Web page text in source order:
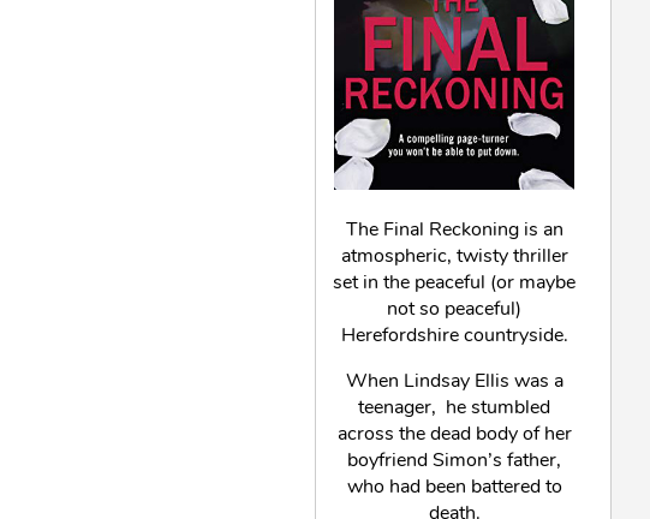
The Final Reckoning is an
atmospheric, twisty thriller
set in the peaceful (or maybe
not so peaceful)
Herefordshire countryside.
When Lindsay Ellis was a
teenager, he stumbled
across the dead body of her
boyfriend Simon’s father,
who had been battered to
death.